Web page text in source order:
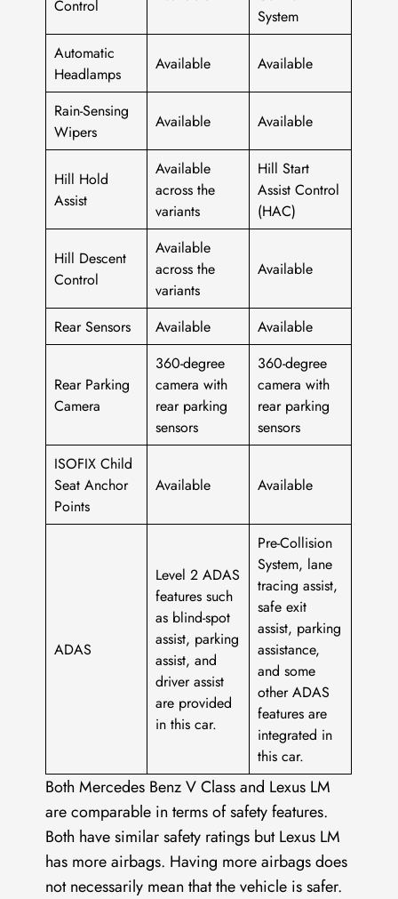
Control
System
Automatic
Headlamps
Available Available
Rain-Sensing
Wipers
Available Available
Hill Hold
Assist
Available
across the
variants
Hill Start
Assist Control
(HAC)
Hill Descent
Control
Available
across the
variants
Available
Rear Sensors Available Available
Rear Parking
Camera
360-degree
camera with
rear parking
sensors
360-degree
camera with
rear parking
sensors
ISOFIX Child
Seat Anchor
Points
Available Available
ADAS
Level 2 ADAS
features such
as blind-spot
assist, parking
assist, and
driver assist
are provided
in this car.
Pre-Collision
System, lane
tracing assist,
safe exit
assist, parking
assistance,
and some
other ADAS
features are
integrated in
this car.
Both Mercedes Benz V Class and Lexus LM
are comparable in terms of safety features.
Both have similar safety ratings but Lexus LM
has more airbags. Having more airbags does
not necessarily mean that the vehicle is safer.